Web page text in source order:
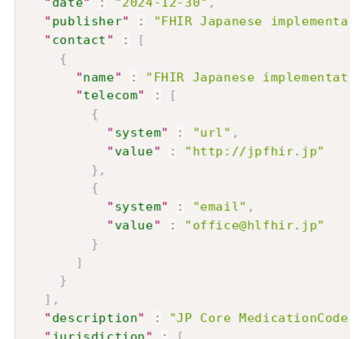
"publisher" :
"FHIR Japanese
"contact" :
[
{
"name" :
"FHIR Japanese
"telecom" :
[
{
"system" : "url" ,
"value" :
"http://jpfhir.jp"
} ,
{
"system" : "email" ,
"value" :
"office@hlfhir.jp"
}
]
}
] ,
"description" :
"JP Core MedicationCode